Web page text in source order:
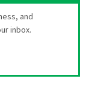
and
inbox.